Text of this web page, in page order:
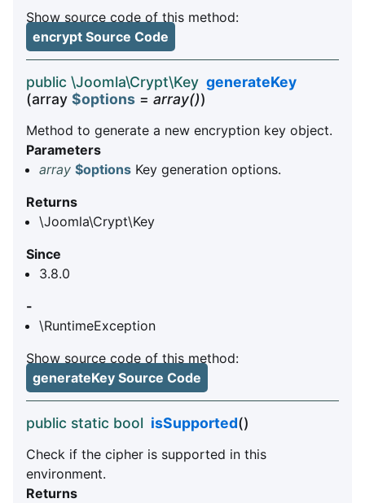
Show source code of this method:
encrypt Source Code
public \Joomla\Crypt\Key generateKey
(array $options = array())
Method to generate a new encryption key object.
Parameters
array $options Key generation options.
Returns
\Joomla\Crypt\Key
Since
3.8.0
-
\RuntimeException
Show source code of this method:
generateKey Source Code
public static bool isSupported()
Check if the cipher is supported in this
environment.
Returns